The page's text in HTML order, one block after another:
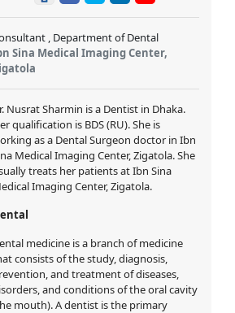
, Department of Dental
Sina Medical Imaging Center,
Nusrat Sharmin is a Dentist in Dhaka.
qualification is BDS (RU). She is
as a Dental Surgeon doctor in Ibn
Medical Imaging Center, Zigatola. She
treats her patients at Ibn Sina
Imaging Center, Zigatola.
medicine is a branch of medicine
consists of the study, diagnosis,
and treatment of diseases,
and conditions of the oral cavity
mouth). A dentist is the primary